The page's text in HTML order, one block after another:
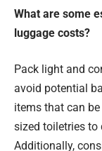
What are some
luggage costs?
Pack light and
avoid potential
items that can
sized toiletries
Additionally,